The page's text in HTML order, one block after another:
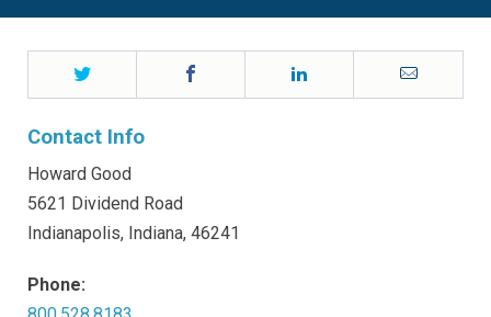
Twitter Email
Contact Info
Howard Good
5621 Dividend Road
Indianapolis, Indiana, 46241
Phone: